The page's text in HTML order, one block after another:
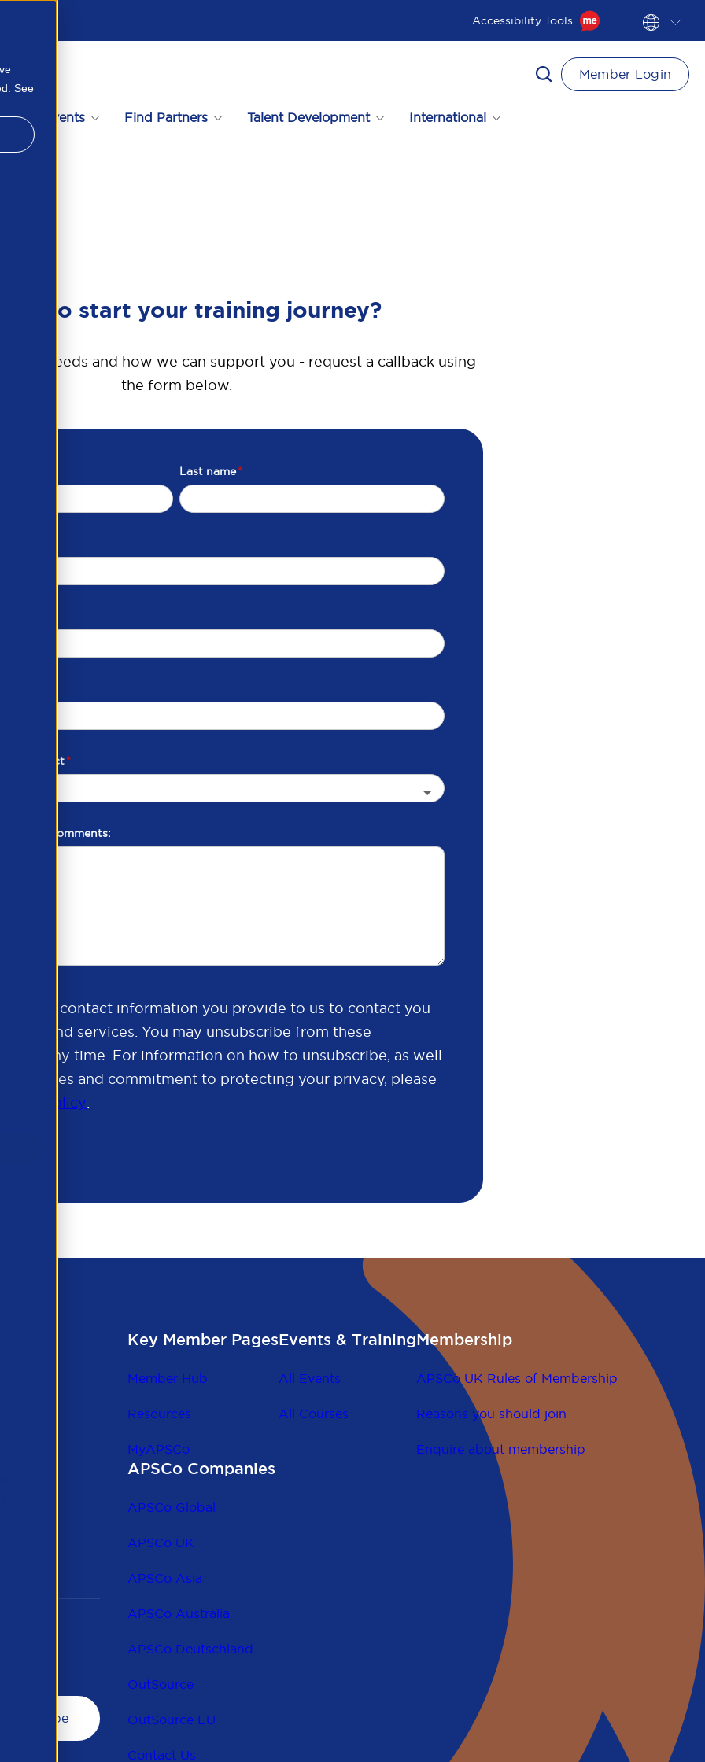
See
Accessibility Tools
Events Find Partners Talent Development International
Member Login
to start your training journey?
needs and how we can support you - request a callback using
the form below.
Last name*
of contact*
comments:
the contact information you provide to us to contact you
and services. You may unsubscribe from these
at any time. For information on how to unsubscribe, as well
practices and commitment to protecting your privacy, please
Policy.
Key Member Pages
Member Hub
Resources
MyAPSCo
Events & Training
All Events
All Courses
Membership
APSCo UK Rules of Membership
Reasons you should join
Enquire about membership
APSCo Companies
APSCo Global
APSCo UK
APSCo Asia
APSCo Australia
APSCo Deutschland
OutSource
OutSource EU
Contact Us